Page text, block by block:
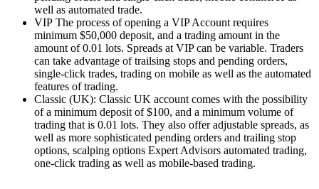
well as automated trade.
VIP The process of opening a VIP Account requires
minimum $50,000 deposit, and a trading amount in the
amount of 0.01 lots. Spreads at VIP can be variable. Traders
can take advantage of trailsing stops and pending orders,
single-click trades, trading on mobile as well as the automated
features of trading.
Classic (UK): Classic UK account comes with the possibility
of a minimum deposit of $100, and a minimum volume of
trading that is 0.01 lots. They also offer adjustable spreads, as
well as more sophisticated pending orders and trailing stop
options, scalping options Expert Advisors automated trading,
one-click trading as well as mobile-based trading.